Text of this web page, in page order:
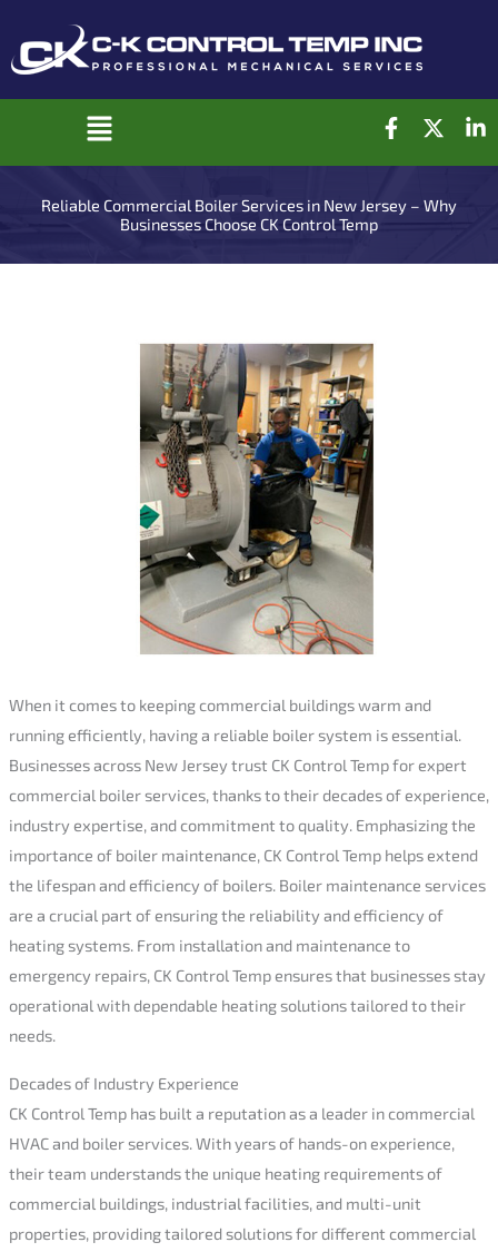
content
Main
Menu
F
c
b
o
X
t
w
i
t
L
n
i
Reliable Commercial Boiler Services in New Jersey – Why
Businesses Choose CK Control Temp
When it comes to keeping commercial buildings warm and
running efficiently, having a reliable boiler system is essential.
Businesses across New Jersey trust CK Control Temp for expert
commercial boiler services, thanks to their decades of experience,
industry expertise, and commitment to quality. Emphasizing the
importance of boiler maintenance, CK Control Temp helps extend
the lifespan and efficiency of boilers. Boiler maintenance services
are a crucial part of ensuring the reliability and efficiency of
heating systems. From installation and maintenance to
emergency repairs, CK Control Temp ensures that businesses stay
operational with dependable heating solutions tailored to their
needs.
Decades of Industry Experience
CK Control Temp has built a reputation as a leader in commercial
HVAC and boiler services. With years of hands-on experience,
their team understands the unique heating requirements of
commercial buildings, industrial facilities, and multi-unit
properties, providing tailored solutions for different commercial